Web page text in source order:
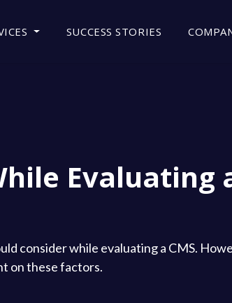
SUCCESS STORIES
Evaluating
consider while evaluating a CMS.
on these factors.